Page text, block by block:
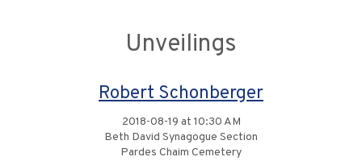
Unveilings
Robert Schonberger
2018-08-19 at 10:30 AM
Beth David Synagogue Section
Pardes Chaim Cemetery